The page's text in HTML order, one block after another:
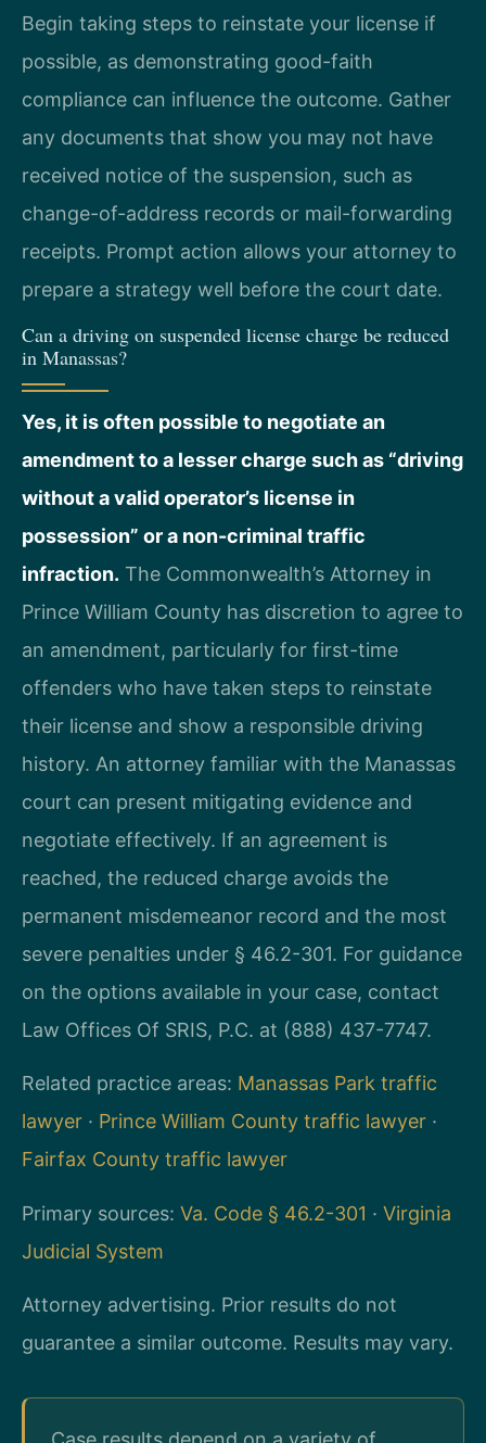
Begin taking steps to reinstate your license if
possible, as demonstrating good-faith
compliance can influence the outcome. Gather
any documents that show you may not have
received notice of the suspension, such as
change-of-address records or mail-forwarding
receipts. Prompt action allows your attorney to
prepare a strategy well before the court date.
Can a driving on suspended license charge be reduced
in Manassas?
Yes, it is often possible to negotiate an
amendment to a lesser charge such as “driving
without a valid operator’s license in
possession” or a non-criminal traffic
infraction. The Commonwealth’s Attorney in
Prince William County has discretion to agree to
an amendment, particularly for first-time
offenders who have taken steps to reinstate
their license and show a responsible driving
history. An attorney familiar with the Manassas
court can present mitigating evidence and
negotiate effectively. If an agreement is
reached, the reduced charge avoids the
permanent misdemeanor record and the most
severe penalties under § 46.2-301. For guidance
on the options available in your case, contact
Law Offices Of SRIS, P.C. at (888) 437-7747.
Related practice areas: Manassas Park traffic
lawyer · Prince William County traffic lawyer ·
Fairfax County traffic lawyer
Primary sources: Va. Code § 46.2-301 · Virginia
Judicial System
Attorney advertising. Prior results do not
guarantee a similar outcome. Results may vary.